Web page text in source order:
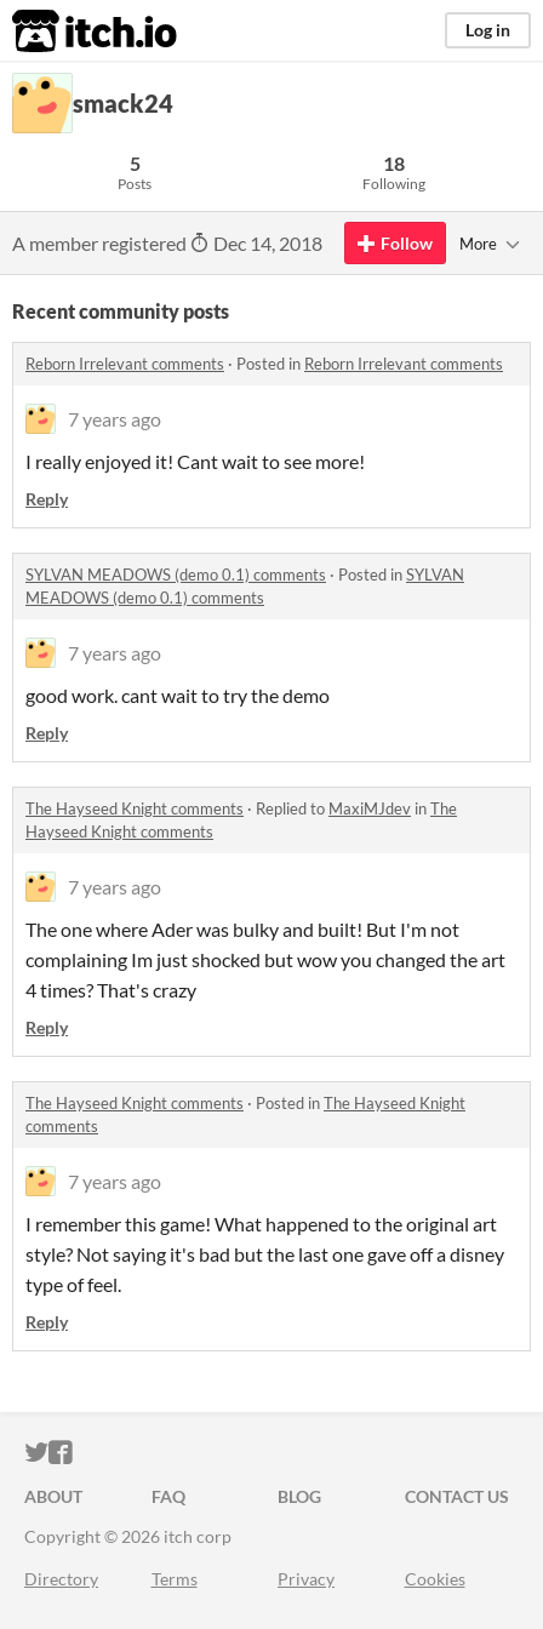
itch.io Log in
smack24
5
Posts
18
Following
A member registered Dec 14, 2018 Follow More
Recent community posts
Reborn Irrelevant comments · Posted in Reborn Irrelevant comments
7 years ago
I really enjoyed it! Cant wait to see more!
Reply
SYLVAN MEADOWS (demo 0.1) comments · Posted inSYLVAN
MEADOWS (demo 0.1) comments
7 years ago
good work. cant wait to try the demo
Reply
The Hayseed Knight comments · Replied to MaxiMJdev inThe
Hayseed Knight comments
7 years ago
The one where Ader was bulky and built! But I'm not
complaining Im just shocked but wow you changed the art
4 times? That's crazy
Reply
The Hayseed Knight comments · Posted inThe Hayseed Knight
comments
7 years ago
I remember this game! What happened to the original art
style? Not saying it's bad but the last one gave off a disney
type of feel.
Reply
ITCH.IO ON TWITTER
ITCH.IO ON FACEBOOK
ABOUT FAQ BLOG
CONTACT US
Copyright © 2026 itch corp
Directory Terms Privacy Cookies